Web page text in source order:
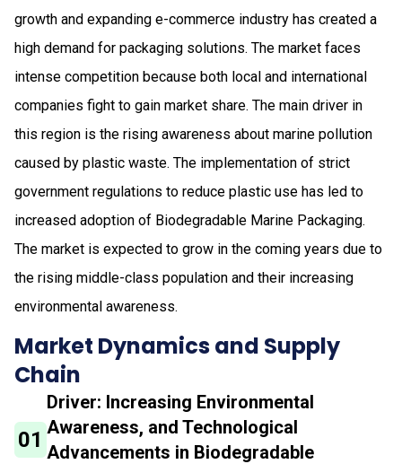
growth and expanding e-commerce industry has created a
high demand for packaging solutions. The market faces
intense competition because both local and international
companies fight to gain market share. The main driver in
this region is the rising awareness about marine pollution
caused by plastic waste. The implementation of strict
government regulations to reduce plastic use has led to
increased adoption of Biodegradable Marine Packaging.
The market is expected to grow in the coming years due to
the rising middle-class population and their increasing
environmental awareness.
Market Dynamics and Supply
Chain
01
Driver: Increasing Environmental
Awareness, and Technological
Advancements in Biodegradable